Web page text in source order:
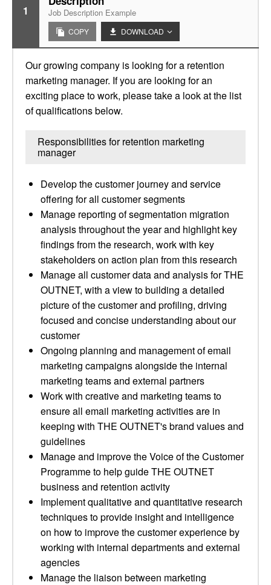
1 Job Description Example
COPY DOWNLOAD
Our growing company is looking for a retention
marketing manager. If you are looking for an
exciting place to work, please take a look at the list
of qualifications below.
Responsibilities for retention marketing
manager
Develop the customer journey and service
offering for all customer segments
Manage reporting of segmentation migration
analysis throughout the year and highlight key
findings from the research, work with key
stakeholders on action plan from this research
Manage all customer data and analysis for THE
OUTNET, with a view to building a detailed
picture of the customer and profiling, driving
focused and concise understanding about our
customer
Ongoing planning and management of email
marketing campaigns alongside the internal
marketing teams and external partners
Work with creative and marketing teams to
ensure all email marketing activities are in
keeping with THE OUTNET's brand values and
guidelines
Manage and improve the Voice of the Customer
Programme to help guide THE OUTNET
business and retention activity
Implement qualitative and quantitative research
techniques to provide insight and intelligence
on how to improve the customer experience by
working with internal departments and external
agencies
Manage the liaison between marketing